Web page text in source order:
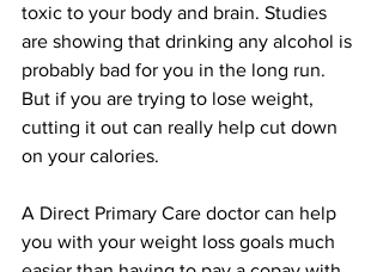
toxic to your body and brain. Studies
are showing that drinking any alcohol is
probably bad for you in the long run.
But if you are trying to lose weight,
cutting it out can really help cut down
on your calories.
A Direct Primary Care doctor can help
you with your weight loss goals much